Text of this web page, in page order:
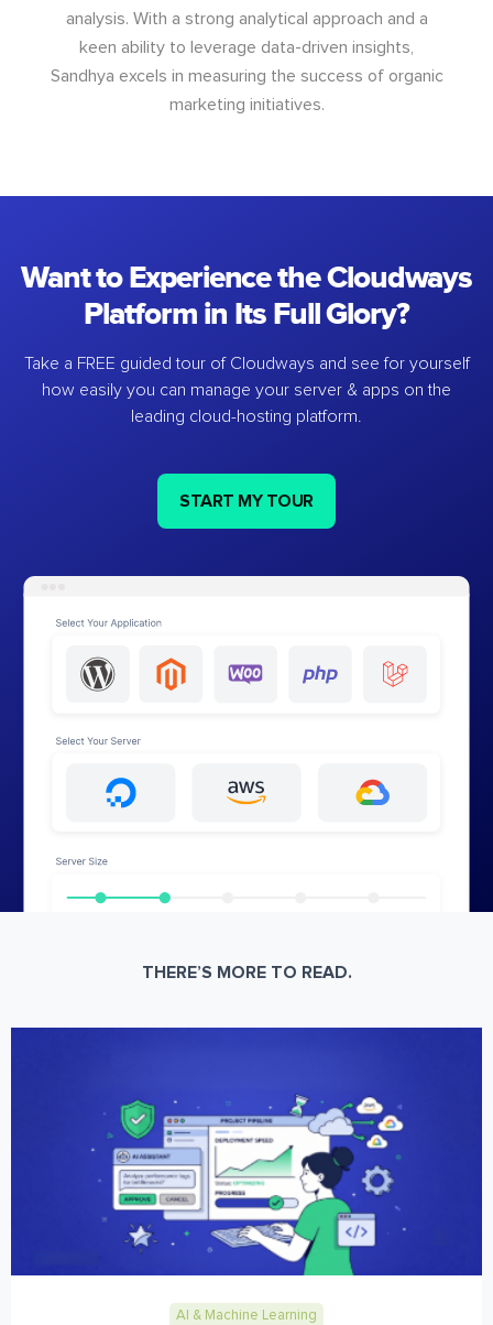
analysis. With a strong analytical approach and a
keen ability to leverage data-driven insights,
Sandhya excels in measuring the success of organic
marketing initiatives.
Want to Experience the Cloudways
Platform in Its Full Glory?
Take a FREE guided tour of Cloudways and see for yourself
how easily you can manage your server & apps on the
leading cloud-hosting platform.
START MY TOUR
THERE’S MORE TO READ.
AI & Machine Learning